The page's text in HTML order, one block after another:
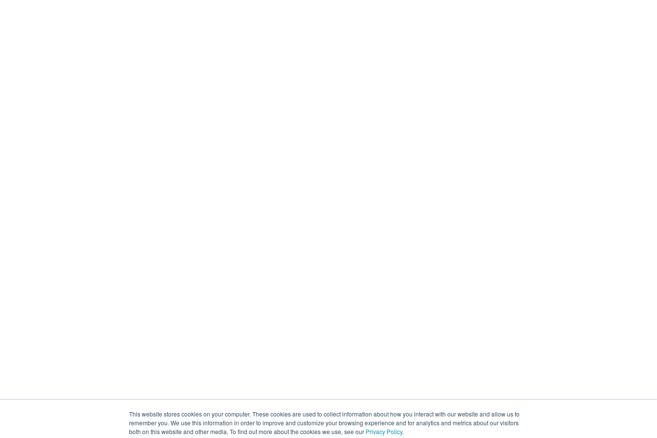
This website stores cookies on your computer. These cookies are used to collect information about how you interact with our website and allow us to
remember you. We use this information in order to improve and customize your browsing experience and for analytics and metrics about our visitors
both on this website and other media. To find out more about the cookies we use, see our Privacy Policy.